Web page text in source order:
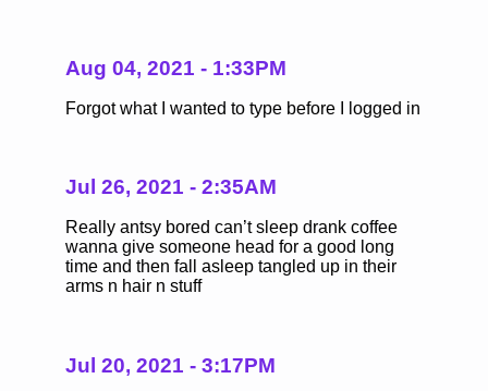
Aug 04, 2021 - 1:33PM
Forgot what I wanted to type before I logged in
Jul 26, 2021 - 2:35AM
Really antsy bored can’t sleep drank coffee
wanna give someone head for a good long
time and then fall asleep tangled up in their
arms n hair n stuff
Jul 20, 2021 - 3:17PM